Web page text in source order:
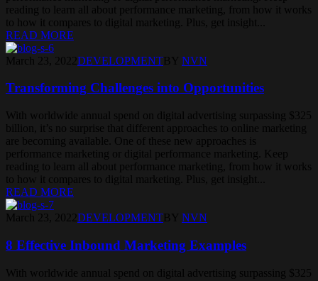
reading to learn all about performance marketing, from how it works
to how it compares to digital marketing. Plus, get insight...
READ MORE
March 23, 2022 DEVELOPMENTBY NVN
Transforming Challenges into Opportunities
With worldwide annual spend on digital advertising surpassing $325
billion, it’s no surprise that different approaches to online marketing
are becoming available. One of these new approaches is
performance marketing or digital performance marketing. Keep
reading to learn all about performance marketing, from how it works
to how it compares to digital marketing. Plus, get insight...
READ MORE
March 23, 2022 DEVELOPMENTBY NVN
8 Effective Inbound Marketing Examples
With worldwide annual spend on digital advertising surpassing $325